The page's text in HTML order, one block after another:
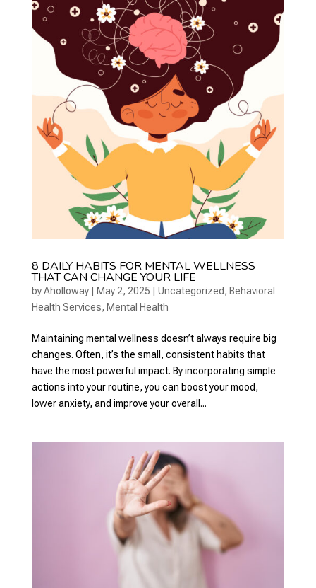
8 DAILY HABITS FOR MENTAL WELLNESS
THAT CAN CHANGE YOUR LIFE
byAholloway| May 2, 2025 Uncategorized, Behavioral
Health Services, Mental Health
Maintaining mental wellness doesn’t always require big
changes. Often, it’s the small, consistent habits that
have the most powerful impact. By incorporating simple
actions into your routine, you can boost your mood,
lower anxiety, and improve your overall...